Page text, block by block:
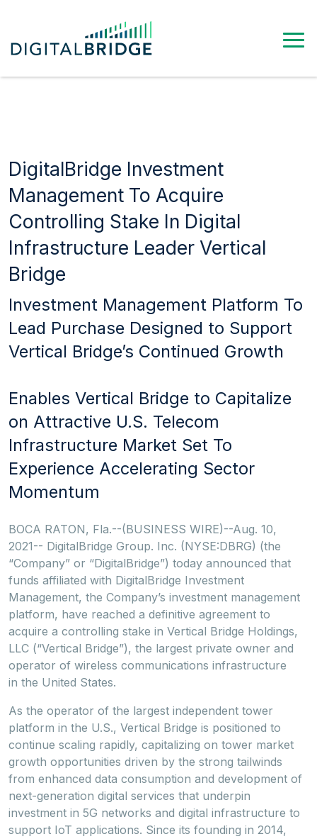
DigitalBridge Investment
Management To Acquire
Controlling Stake In Digital
Infrastructure Leader Vertical
Bridge
Investment Management Platform To
Lead Purchase Designed to Support
Vertical Bridge’s Continued Growth
Enables Vertical Bridge to Capitalize
on Attractive U.S. Telecom
Infrastructure Market Set To
Experience Accelerating Sector
Momentum
BOCA RATON, Fla.--(BUSINESS WIRE)--Aug. 10,
2021-- DigitalBridge Group. Inc. (NYSE:DBRG) (the
“Company” or “DigitalBridge”) today announced that
funds affiliated with DigitalBridge Investment
Management, the Company’s investment management
platform, have reached a definitive agreement to
acquire a controlling stake in Vertical Bridge Holdings,
LLC (“Vertical Bridge”), the largest private owner and
operator of wireless communications infrastructure
in the United States.
As the operator of the largest independent tower
platform in the U.S., Vertical Bridge is positioned to
continue scaling rapidly, capitalizing on tower market
growth opportunities driven by the strong tailwinds
from enhanced data consumption and development of
next-generation digital services that underpin
investment in 5G networks and digital infrastructure to
support IoT applications. Since its founding in 2014,